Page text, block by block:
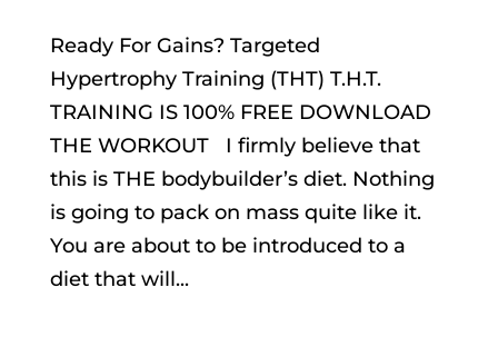
Ready For Gains? Targeted
Hypertrophy Training (THT) T.H.T.
TRAINING IS 100% FREE DOWNLOAD
THE WORKOUT I firmly believe that
this is THE bodybuilder’s diet. Nothing
is going to pack on mass quite like it.
You are about to be introduced to a
diet that will...